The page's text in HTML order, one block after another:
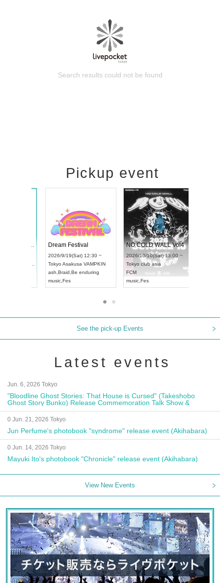
Search results could not be found
Pickup event
2026/9/14(Mon) 18:00 ~
Aichi HOLIDAY NEXT NAGOYA
RENGEKI
music,Visual Kei
Dream Festival
2026/9/19(Sat) 12:30 ~
TokyoAsakusa VAMPKIN
ash
Braid
Be enduring
music,Fes
See the pick-up Events
Latest events
Jun. 6, 2026 Tokyo
"Bloodline Ghost Stories: That House is Cursed" (Takeshobo
Ghost Story Bunko) Release Commemoration Talk Show &
Autograph Session
0 Jun. 21, 2026 Tokyo
Jun Perfume's photobook "syndrome" release event (Akihabara)
0 Jun. 14, 2026 Tokyo
Mayuki Ito's photobook "Chronicle" release event (Akihabara)
View New Events